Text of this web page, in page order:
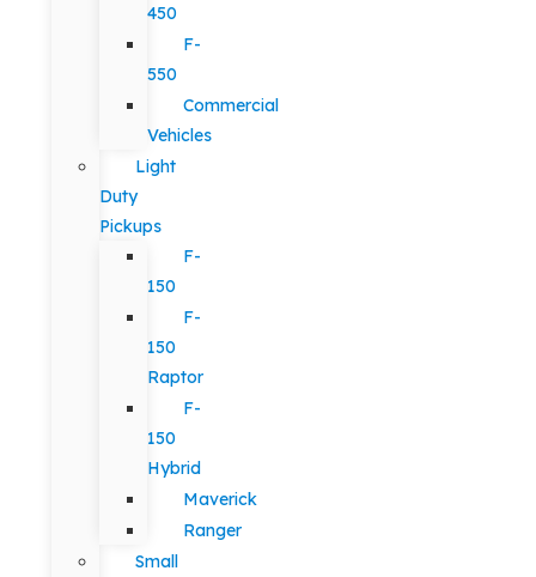
450
F-
550
Commercial
Vehicles
Light
Duty
Pickups
F-
150
F-
150
Raptor
F-
150
Hybrid
Maverick
Ranger
Small